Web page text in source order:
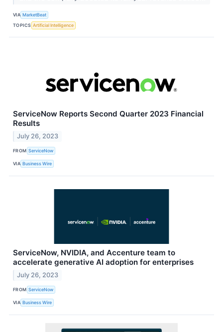
VIA MarketBeat
TOPICS Artificial Intelligence
ServiceNow Reports Second Quarter 2023 Financial
Results
July 26, 2023
FROM ServiceNow
VIA Business Wire
ServiceNow, NVIDIA, and Accenture team to
accelerate generative AI adoption for enterprises
July 26, 2023
FROM ServiceNow
VIA Business Wire